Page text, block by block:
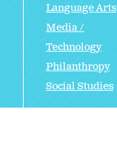
Language Arts
Media /
Technology
Philanthropy
Social Studies